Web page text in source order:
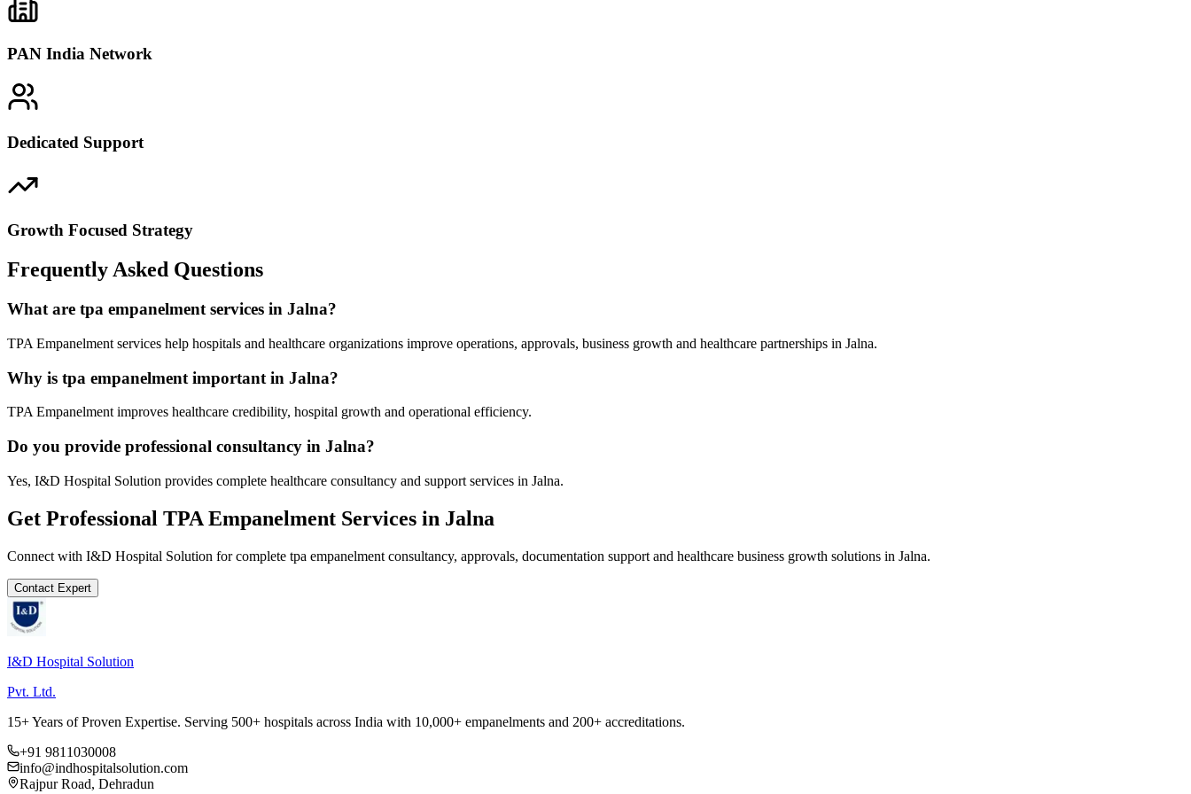
PAN India Network
Dedicated Support
Growth Focused Strategy
Frequently Asked Questions
What are tpa empanelment services in Jalna?
TPA Empanelment services help hospitals and healthcare organizations improve operations, approvals, business growth and healthcare partnerships in Jalna.
Why is tpa empanelment important in Jalna?
TPA Empanelment improves healthcare credibility, hospital growth and operational efficiency.
Do you provide professional consultancy in Jalna?
Yes, I&D Hospital Solution provides complete healthcare consultancy and support services in Jalna.
Get Professional TPA Empanelment Services in Jalna
Connect with I&D Hospital Solution for complete tpa empanelment consultancy, approvals, documentation support and healthcare business growth solutions in Jalna.
Contact Expert
I&D Hospital Solution
Pvt. Ltd.
15+ Years of Proven Expertise. Serving 500+ hospitals across India with 10,000+ empanelments and 200+ accreditations.
+91 9811030008
info@indhospitalsolution.com
Rajpur Road, Dehradun